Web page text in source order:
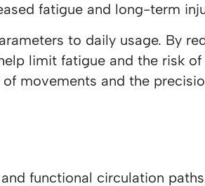
fatigue and long-term
to daily usage. By
limit fatigue and the risk of
movements and the
functional circulation